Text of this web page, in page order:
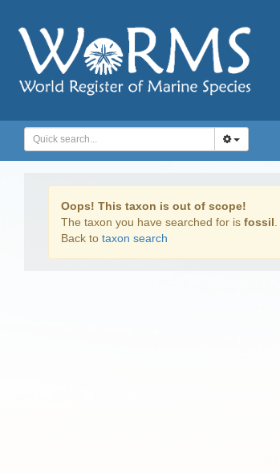
Oops! This taxon is out of scope!
The taxon you have searched for is fossil
Back to taxon search